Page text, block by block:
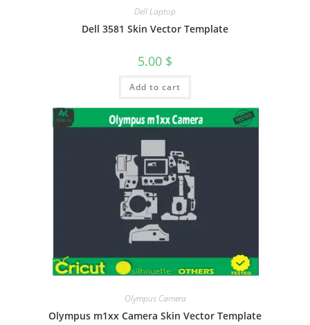
Dell Laptop
Dell 3581 Skin Vector Template
5.00 $
Add to cart
Olympus Camera
Olympus m1xx Camera Skin Vector Template